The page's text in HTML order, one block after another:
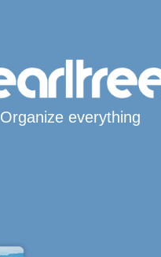
Organize everything